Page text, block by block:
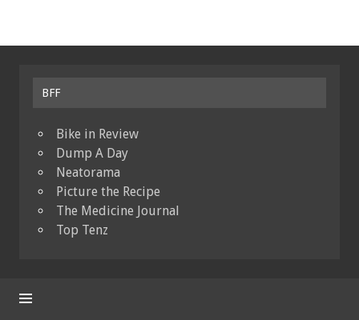
BFF
Bike in Review
Dump A Day
Neatorama
Picture the Recipe
The Medicine Journal
Top Tenz